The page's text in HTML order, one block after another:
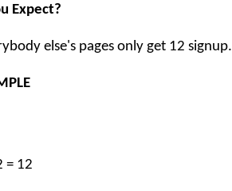
Expect?
else's pages only get 12 signup.
= 12